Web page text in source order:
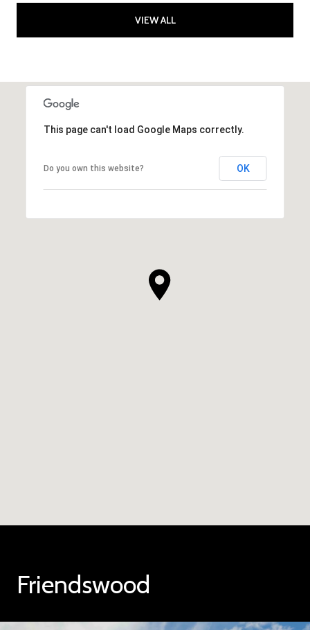
VIEW ALL
This page can't load Google Maps correctly.
Do you own this website? OK
Friendswood